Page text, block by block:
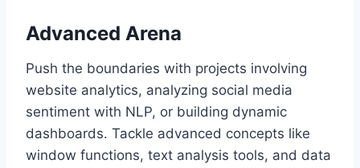
Advanced Arena
Push the boundaries with projects involving
website analytics, analyzing social media
sentiment with NLP, or building dynamic
dashboards. Tackle advanced concepts like
window functions, text analysis tools, and data